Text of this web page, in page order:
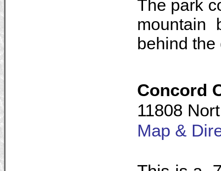
The park
mountain
behind the
Concord
11808
Map &